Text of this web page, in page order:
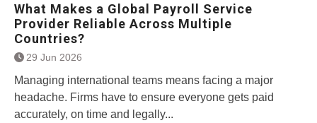
What Makes a Global Payroll Service
Provider Reliable Across Multiple
Countries?
29 Jun 2026
Managing international teams means facing a major
headache. Firms have to ensure everyone gets paid
accurately, on time and legally...